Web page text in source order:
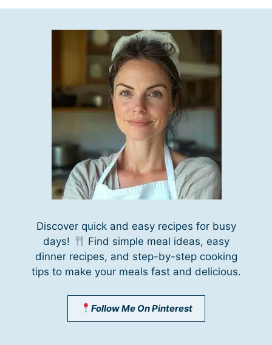
Discover quick and easy recipes for busy
days!
Find simple meal ideas, easy
dinner recipes, and step-by-step cooking
tips to make your meals fast and delicious.
Follow Me On Pinterest